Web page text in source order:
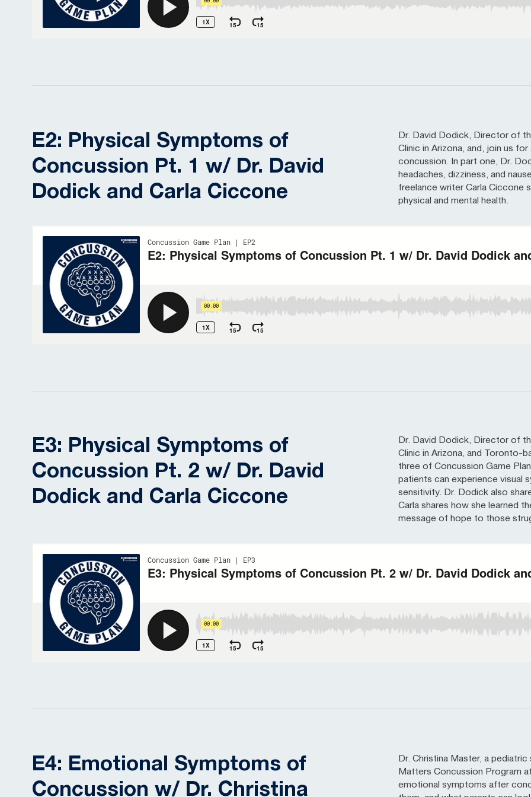
E2: Physical Symptoms of
Concussion Pt. 1 w/ Dr. David
Dodick and Carla Ciccone
Dr. David Dodick, Director of
Clinic in Arizona, and, join us
concussion. In part one, Dr.
headaches, dizziness, and
freelance writer Carla Ciccone
physical and mental health.
E3: Physical Symptoms of
Concussion Pt. 2 w/ Dr. David
Dodick and Carla Ciccone
Dr. David Dodick, Director of
Clinic in Arizona, and Toronto-
three of Concussion Game
patients can experience visual
sensitivity. Dr. Dodick also
Carla shares how she learned
message of hope to those
E4: Emotional Symptoms of
Concussion w/ Dr. Christina
Dr. Christina Master, a
Matters Concussion Program
emotional symptoms after